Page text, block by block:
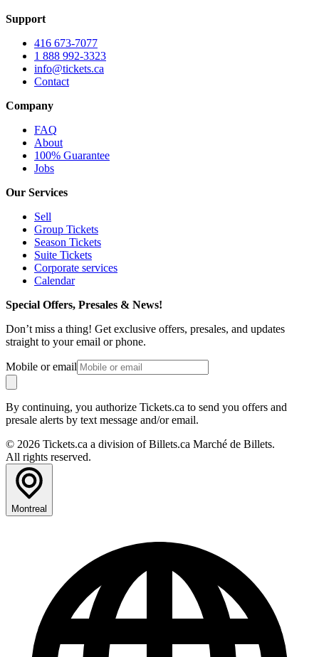
Support
416 673-7077
1 888 992-3323
info@tickets.ca
Contact
Company
FAQ
About
100% Guarantee
Jobs
Our Services
Sell
Group Tickets
Season Tickets
Suite Tickets
Corporate services
Calendar
Special Offers, Presales & News!
Don’t miss a thing! Get exclusive offers, presales, and updates
straight to your email or phone.
Mobile or email
By continuing, you authorize Tickets.ca to send you offers and
presale alerts by text message and/or email.
© 2026 Tickets.ca a division of Billets.ca Marché de Billets.
All rights reserved.
Montreal